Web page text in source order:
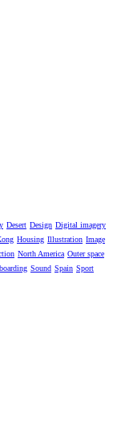
Desert Design Digital imagery
Housing Illustration Image
North America Outer space
Sound Spain Sport